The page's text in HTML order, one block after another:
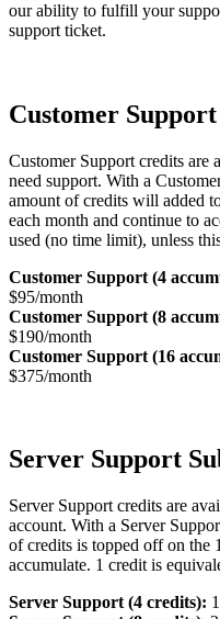
our ability to fulfill your
support ticket.
Customer
Customer Support credits are
need support. With a
amount of credits will added
each month and continue to
used (no time limit), unless
Customer Support (4
$95/month
Customer Support (8
$190/month
Customer Support (16
$375/month
Server Support
Server Support credits are
account. With a Server
of credits is topped off on the
accumulate. 1 credit is
Server Support (4 credits):